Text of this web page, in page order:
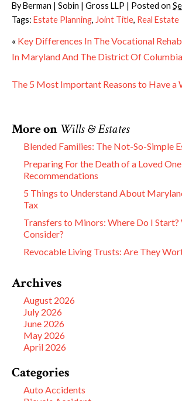
ByBerman | Sobin | Gross LLP | Posted on
Tags: Estate Planning, Joint Title, Real Estate
« Key Differences In The Vocational
In Maryland And The District Of Columbia
The 5 Most Important Reasons to Have a
More on Wills & Estates
Blended Families: The Not-So-Simple
Preparing For the Death of a Loved
Recommendations
5 Things to Understand About
Tax
Transfers to Minors: Where Do I Start?
Consider?
Revocable Living Trusts: Are They
Archives
August 2026
July 2026
June 2026
May 2026
April 2026
Categories
Auto Accidents